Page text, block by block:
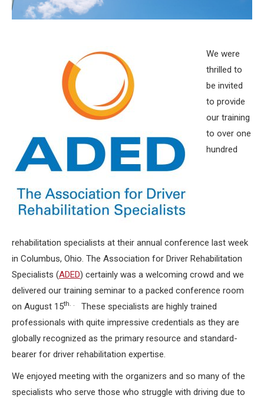
We were
thrilled to
be invited
to provide
our training
to over one
hundred
rehabilitation specialists at their annual conference last week
in Columbus, Ohio. The Association for Driver Rehabilitation
Specialists (ADED) certainly was a welcoming crowd and we
delivered our training seminar to a packed conference room
on August 15th. .
These specialists are highly trained
professionals with quite impressive credentials as they are
globally recognized as the primary resource and standard-
bearer for driver rehabilitation expertise.
We enjoyed meeting with the organizers and so many of the
specialists who serve those who struggle with driving due to